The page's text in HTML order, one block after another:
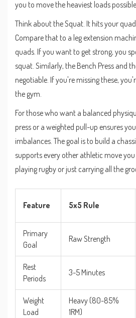
you to move the heaviest loads
Think about theSquat. It hits your
Compare that to a leg extension
quads. If you want to get strong, you
squat. Similarly, the Bench Press and
negotiable. If you're missing these,
the gym.
For those who want a balanced
press or a weighted pull-up ensures
imbalances. The goal is to build a
supports every other athletic move
playing rugby or just carrying all the
Feature 5x5 Rule
Primary
Goal
Raw Strength
Rest
Periods
3-5 Minutes
Weight
Load
Heavy (80-85%
1RM)